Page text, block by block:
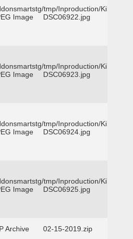
tmp/Inproduction/Killeen
Image DSC06922.jpg
tmp/Inproduction/Killeen
Image DSC06923.jpg
tmp/Inproduction/Killeen
Image DSC06924.jpg
tmp/Inproduction/Killeen
Image DSC06925.jpg
Archive
02-15-2019.zip